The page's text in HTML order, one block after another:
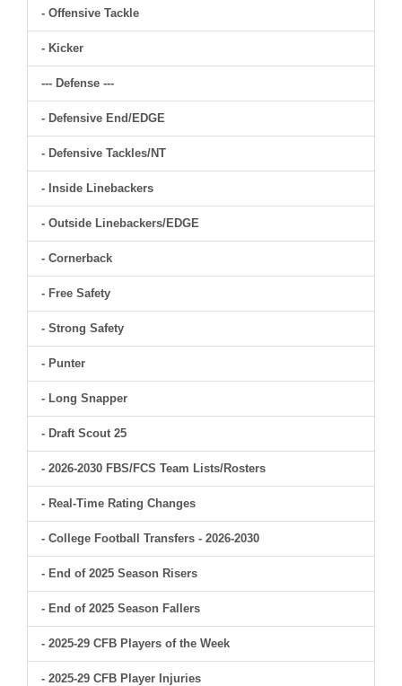
- Offensive Tackle
- Kicker
--- Defense ---
- Defensive End/EDGE
- Defensive Tackles/NT
- Inside Linebackers
- Outside Linebackers/EDGE
- Cornerback
- Free Safety
- Strong Safety
- Punter
- Long Snapper
- Draft Scout 25
- 2026-2030 FBS/FCS Team Lists/Rosters
- Real-Time Rating Changes
- College Football Transfers - 2026-2030
- End of 2025 Season Risers
- End of 2025 Season Fallers
- 2025-29 CFB Players of the Week
- 2025-29 CFB Player Injuries